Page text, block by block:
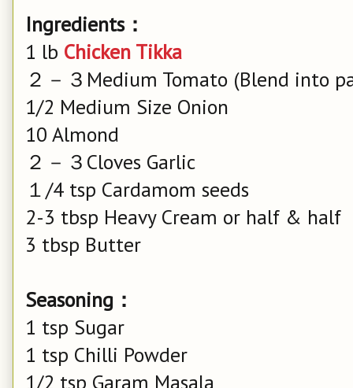
Ingredients：
1 lb Chicken Tikka
２－３Medium Tomato (Blend into
1/2 Medium Size Onion
10 Almond
２－３Cloves Garlic
１/4 tsp Cardamom seeds
2-3 tbsp Heavy Cream or half & half
3 tbsp Butter
Seasoning：
1 tsp Sugar
1 tsp Chilli Powder
1/2 tsp Garam Masala